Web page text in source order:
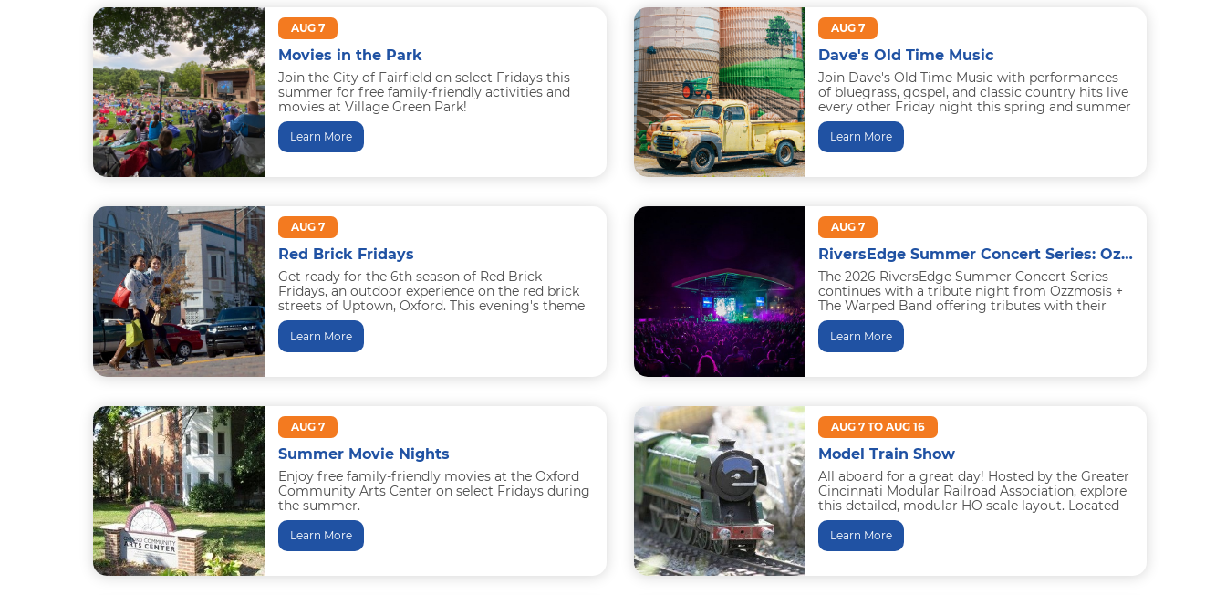
AUG 7
Movies in the Park
Join the City of Fairfield on select Fridays this
summer for free family-friendly activities and
movies at Village Green Park!
2026 Lineup
May 22: Up...
Learn More
AUG 7
Dave's Old Time Music
Join Dave's Old Time Music with performances
of bluegrass, gospel, and classic country hits live
every other Friday night this spring and summer
in Trenton...
Learn More
AUG 7
Red Brick Fridays
Get ready for the 6th season of Red Brick
Fridays, an outdoor experience on the red brick
streets of Uptown, Oxford. This evening's theme
is Books...
Learn More
AUG 7
RiversEdge Summer Concert Series: Ozzmosis, a Tribute to Ozzy Osbourne + The Warped Band, a Tribute to Warped Tour
The 2026 RiversEdge Summer Concert Series
continues with a tribute night from Ozzmosis +
The Warped Band offering tributes with their
shows to Ozzy Osbourne...
Learn More
AUG 7
Summer Movie Nights
Enjoy free family-friendly movies at the Oxford
Community Arts Center on select Fridays during
the summer.
June 5: Bee Movie
July 17: How to Train
Learn More
AUG 7 TO AUG 16
Model Train Show
All aboard for a great day! Hosted by the Greater
Cincinnati Modular Railroad Association, explore
this detailed, modular HO scale layout. Located
on the hotel...
Learn More